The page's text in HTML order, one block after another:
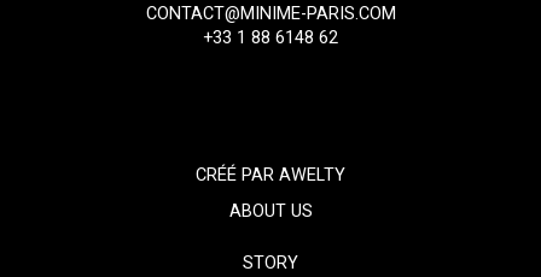
CONTACT@MINIME-PARIS.COM
+33 1 88 6148 62
CRÉÉ PARAWELTY
ABOUT US
STORY